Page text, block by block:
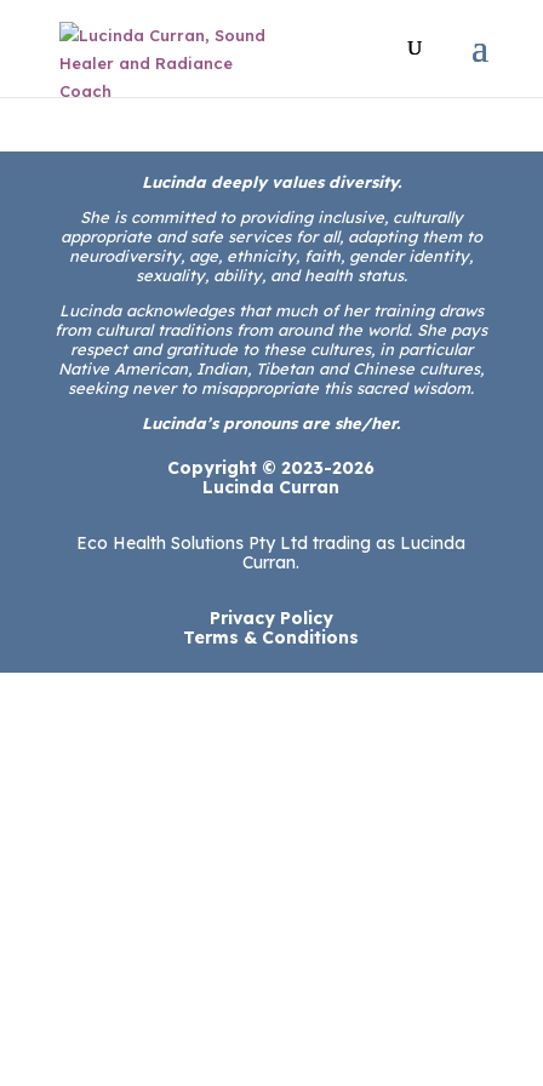
Lucinda deeply values diversity.
She is committed to providing inclusive, culturally
appropriate and safe services for all, adapting them to
neurodiversity, age, ethnicity, faith, gender identity,
sexuality, ability, and health status.
Lucinda acknowledges that much of her training draws
from cultural traditions from around the world. She pays
respect and gratitude to these cultures, in particular
Native American, Indian, Tibetan and Chinese cultures,
seeking never to misappropriate this sacred wisdom.
Lucinda’s pronouns are she/her.
Copyright © 2023-2026
Lucinda Curran
Eco Health Solutions Pty Ltd trading as Lucinda
Curran.
Privacy Policy
Terms & Conditions